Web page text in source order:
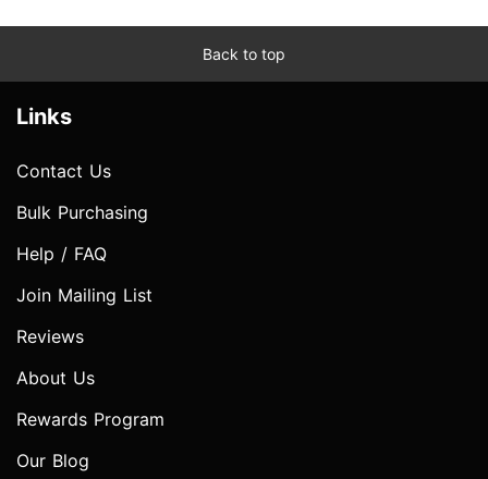
Back to top
Links
Contact Us
Bulk Purchasing
Help / FAQ
Join Mailing List
Reviews
About Us
Rewards Program
Our Blog